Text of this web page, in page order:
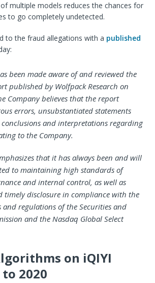
multiple models reduces the chances for
to go completely undetected.
to the fraud allegations with a published
been made aware of and reviewed the
published by Wolfpack Research on
Company believes that the report
errors, unsubstantiated statements
and interpretations regarding
to the Company.
that it has always been and will
to maintaining high standards of
and internal control, as well as
timely disclosure in compliance with the
regulations of the Securities and
and the Nasdaq Global Select
on iQIYI
2020